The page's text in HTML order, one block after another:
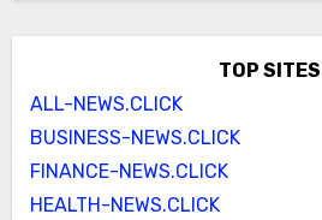
TOP SITES
ALL-NEWS.CLICK
BUSINESS-NEWS.CLICK
FINANCE-NEWS.CLICK
HEALTH-NEWS.CLICK